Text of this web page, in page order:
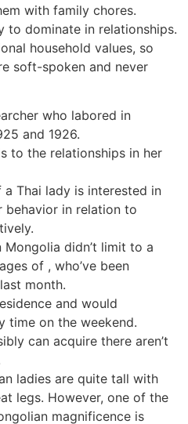
with family chores.
to dominate in relationships.
household values, so
soft-spoken and never
who labored in
and 1926.
to the relationships in her
Thai lady is interested in
behavior in relation to
didn’t limit to a
of , who’ve been
month.
and would
time on the weekend.
can acquire there aren’t
ladies are quite tall with
legs. However, one of the
magnificence is